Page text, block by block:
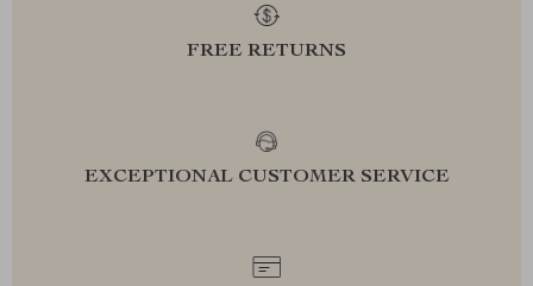
FREE RETURNS
EXCEPTIONAL CUSTOMER SERVICE